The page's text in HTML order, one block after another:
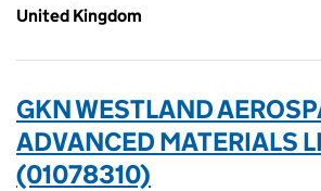
United Kingdom
GKN WESTLAND
ADVANCED MATERIALS
(01078310)